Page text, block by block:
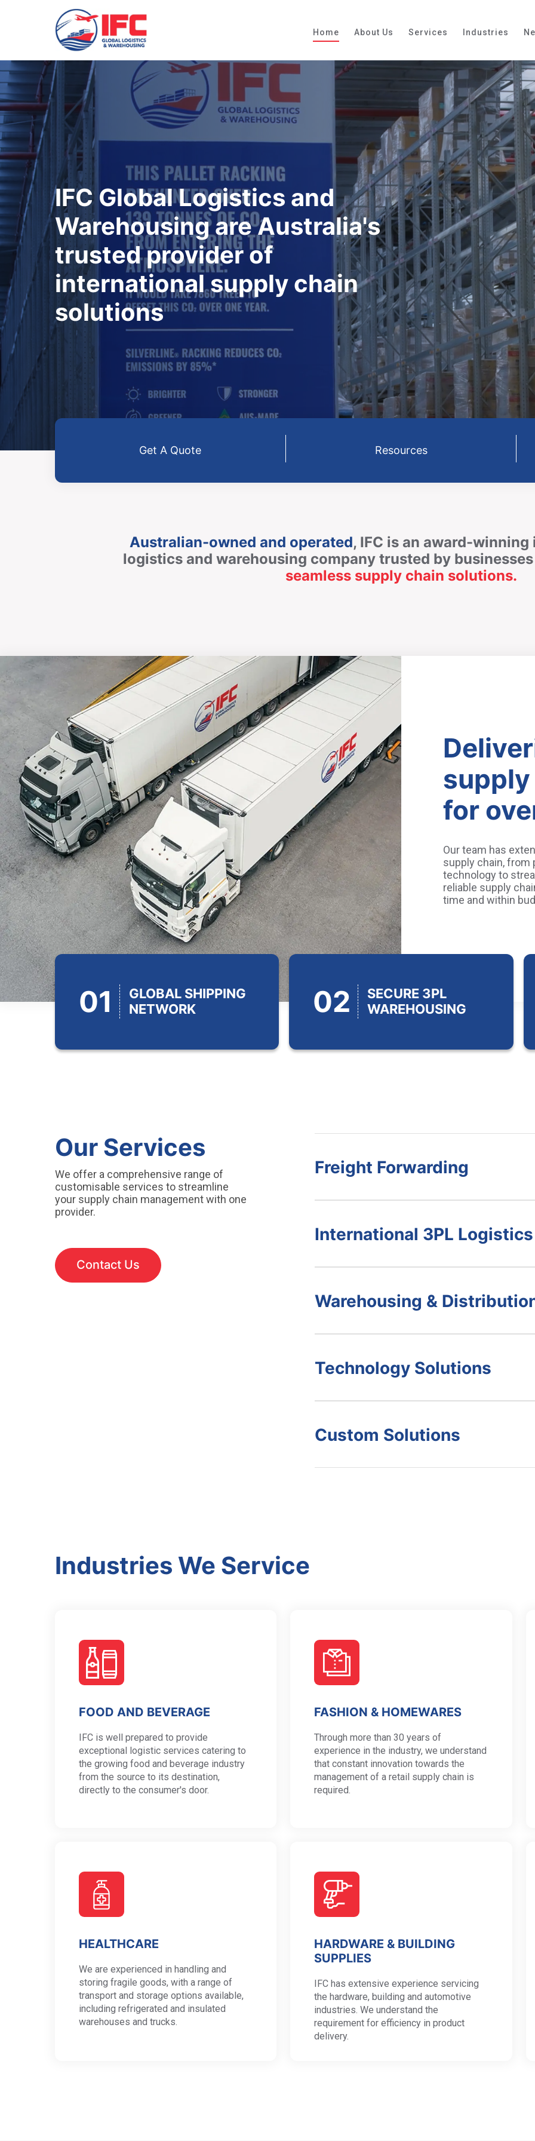
Home About Us Services Industries
IFC Global Logistics and
Warehousing are Australia's
trusted provider of
international supply chain
solutions
Get A Quote Resources
Australian-owned and operated, IFC is an award-
logistics and warehousing company trusted by
seamless supply chain solutions.
for
Our team has
supply chain,
technology to
reliable supply
time and within
01
GLOBAL SHIPPING
NETWORK
02
SECURE 3PL
WAREHOUSING
Our Services
We offer a comprehensive range of
customisable services to streamline
your supply chain management with one
provider.
Contact Us
Freight Forwarding
International 3PL Logistics
Warehousing &
Technology Solutions
Custom Solutions
Industries We Service
FOOD AND BEVERAGE
IFC is well prepared to provide
exceptional logistic services catering to
the growing food and beverage industry
from the source to its destination,
directly to the consumer's door.
FASHION & HOMEWARES
Through more than 30 years of
experience in the industry, we understand
that constant innovation towards the
management of a retail supply chain is
required.
HEALTHCARE
We are experienced in handling and
storing fragile goods, with a range of
transport and storage options available,
including refrigerated and insulated
warehouses and trucks.
HARDWARE & BUILDING
SUPPLIES
IFC has extensive experience servicing
the hardware, building and automotive
industries. We understand the
requirement for efficiency in product
delivery.